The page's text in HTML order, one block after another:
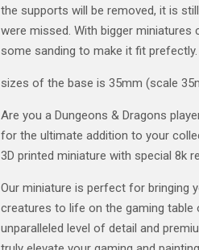
the supports will be removed, it is
were missed. With bigger
some sanding to make it fit prefectly.
sizes of the base is 35mm (scale
Are you a Dungeons & Dragons
for the ultimate addition to your
3D printed miniature with special 8k
Our miniature is perfect for bringing
creatures to life on the gaming table
unparalleled level of detail and